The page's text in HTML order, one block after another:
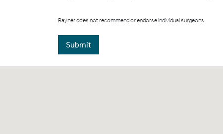
Rayner does not recommend or endorse individual surgeons.